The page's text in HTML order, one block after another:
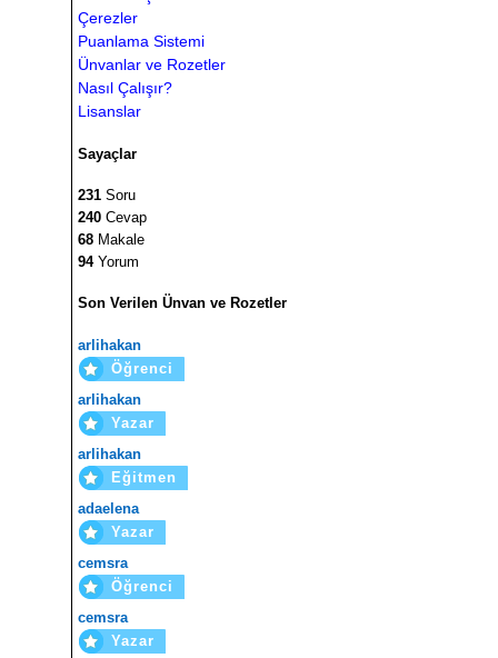
Çerezler
Puanlama Sistemi
Ünvanlar ve Rozetler
Nasıl Çalışır?
Lisanslar
Sayaçlar
231 Soru
240 Cevap
68 Makale
94Yorum
Son Verilen Ünvan ve Rozetler
arlihakan
Öğrenci
arlihakan
Yazar
arlihakan
Eğitmen
adaelena
Yazar
cemsra
Öğrenci
cemsra
Yazar